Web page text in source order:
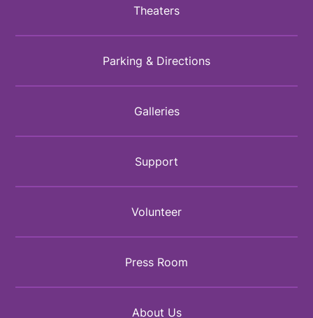
Theaters
Parking & Directions
Galleries
Support
Volunteer
Press Room
About Us